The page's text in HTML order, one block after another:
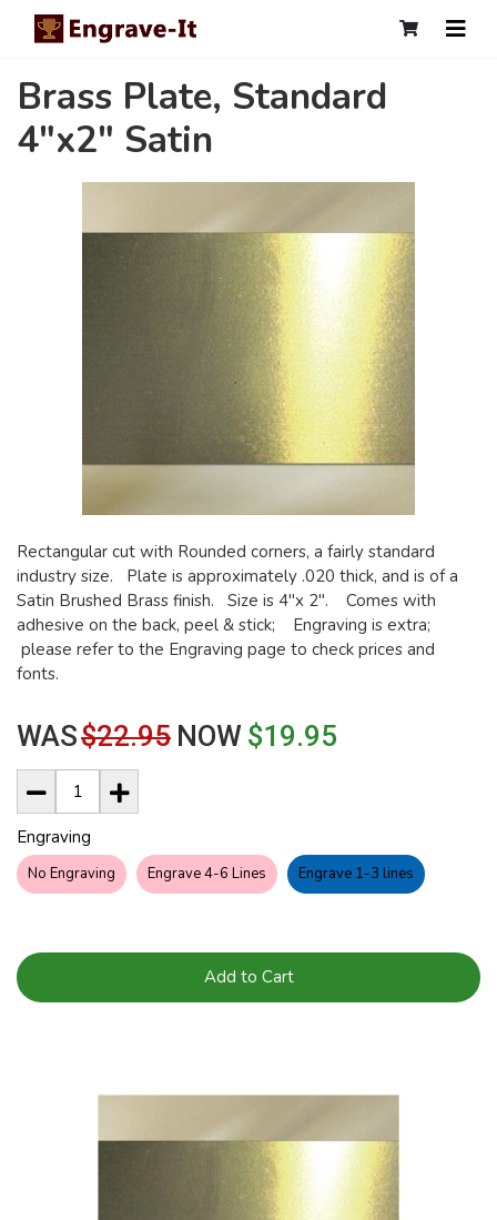
Brass Plate, Standard
4"x2" Satin
Rectangular cut with Rounded corners, a fairly standard
industry size. Plate is approximately .020 thick, and is of a
Satin Brushed Brass finish. Size is 4"x 2". Comes with
adhesive on the back, peel & stick; Engraving is extra;
please refer to the Engraving page to check prices and
fonts.
WAS$22.95 NOW $19.95
Engraving
No Engraving Engrave 4-6 Lines Engrave 1-3 lines
Add to Cart